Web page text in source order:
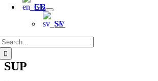
EN
SV
SUP